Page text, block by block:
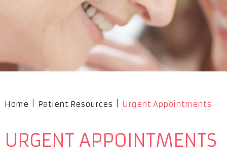
Home Patient Resources Urgent Appointments
URGENT APPOINTMENTS